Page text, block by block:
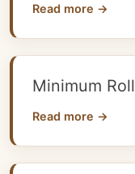
Read more →
Minimum
Read more →